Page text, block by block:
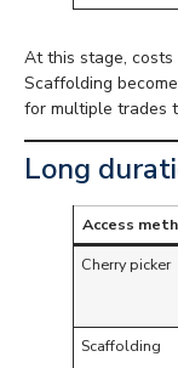
At this stage,
Scaffolding
for multiple trades
Long
Access
Cherry picker
Scaffolding